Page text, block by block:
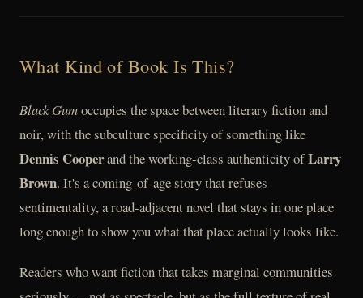
What Kind of Book Is This?
Black Gumoccupies the space between literary fiction and
noir, with the subculture specificity of something like
Dennis Cooperand the working-class authenticity ofLarry
Brown. It's a coming-of-age story that refuses
sentimentality, a road-adjacent novel that stays in one place
long enough to show you what that place actually looks like.
Readers who want fiction that takes marginal communities